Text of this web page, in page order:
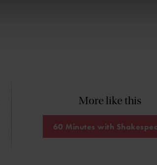
More like this
60 Minutes with